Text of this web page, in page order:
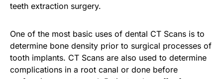
teeth extraction surgery.
One of the most basic uses of dental CT Scans is to
determine bone density prior to surgical processes of
tooth implants. CT Scans are also used to determine
complications in a root canal or done before